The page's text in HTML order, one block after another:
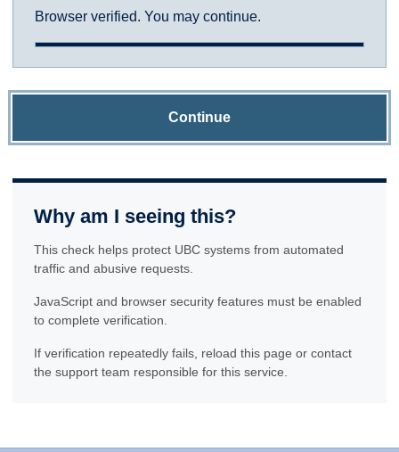
Browser verified. You may continue.
Continue
Why am I seeing this?
This check helps protect UBC systems from automated
traffic and abusive requests.
JavaScript and browser security features must be enabled
to complete verification.
If verification repeatedly fails, reload this page or contact
the support team responsible for this service.